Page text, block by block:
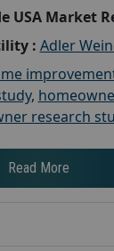
USA Market
: Adler
,
research
Read More